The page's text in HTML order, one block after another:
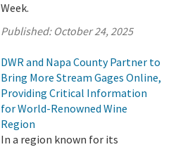
Week.
Published: October 24, 2025
DWR and Napa County Partner to
Bring More Stream Gages Online,
Providing Critical Information
for World-Renowned Wine
Region
In a region known for its